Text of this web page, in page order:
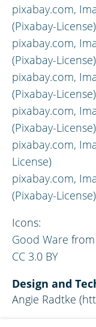
pixabay.com,
(Pixabay-License)
pixabay.com,
(Pixabay-License)
pixabay.com,
(Pixabay-License)
pixabay.com,
(Pixabay-License)
pixabay.com,
License)
pixabay.com,
(Pixabay-License)
Icons:
Good Ware from
CC 3.0 BY
Design and
Angie Radtke